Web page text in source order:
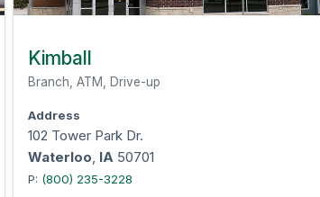
Kimball
Branch, ATM, Drive-up
Address
102 Tower Park Dr.
Waterloo, IA 50701
P: (800) 235-3228